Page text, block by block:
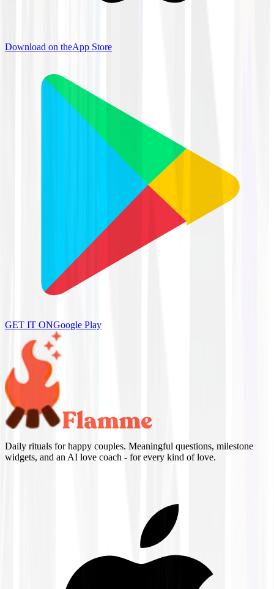
Download on theApp Store
GET IT ONGoogle Play
Daily rituals for happy couples. Meaningful questions, milestone
widgets, and an AI love coach - for every kind of love.